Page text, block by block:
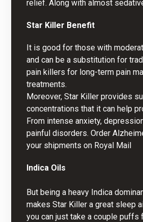
relief. Along with almost
Star Killer Benefit
It is good for those with
and can be a substitution for
pain killers for long-term pain
treatments.
Moreover, Star Killer provides
concentrations that it can help
From intense anxiety,
painful disorders.Order
your shipments on Royal Mail
Indica Oils
But being a heavy Indica
makes Star Killer a great sleep
you can just take a couple puffs